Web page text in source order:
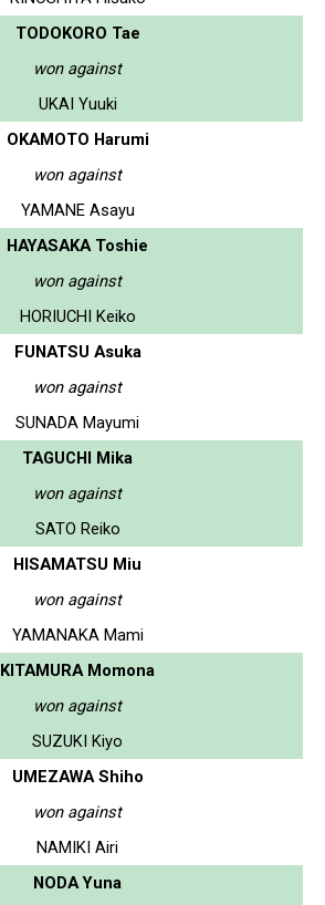
TODOKORO Tae
won against
UKAI Yuuki
OKAMOTO Harumi
won against
YAMANE Asayu
HAYASAKA Toshie
won against
HORIUCHI Keiko
FUNATSU Asuka
won against
SUNADA Mayumi
TAGUCHI Mika
won against
SATO Reiko
HISAMATSU Miu
won against
YAMANAKA Mami
KITAMURA Momona
won against
SUZUKI Kiyo
UMEZAWA Shiho
won against
NAMIKI Airi
NODA Yuna